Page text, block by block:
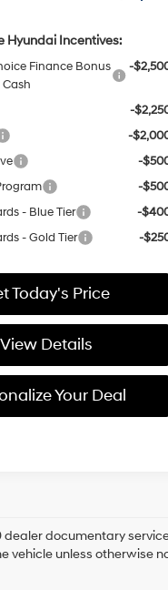
Hyundai Incentives:
Finance Bonus
Cash
-
-
-
-
-
- Blue Tier
-
- Gold Tier
-
Today's Price
View Details
Your Deal
documentary
vehicle unless otherwise